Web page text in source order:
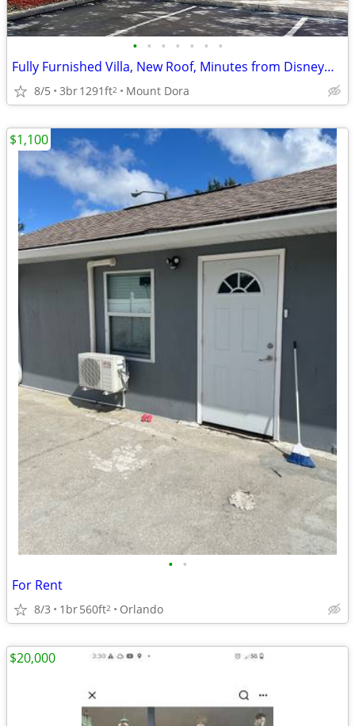
• • • • • • •
Fully Furnished Villa, New Roof, Minutes from Disney—Turnkey Income G
8/5 3br1291ft2 Mount Dora
• •
For Rent
8/3 1br560ft2 Orlando
$1,100
$20,000